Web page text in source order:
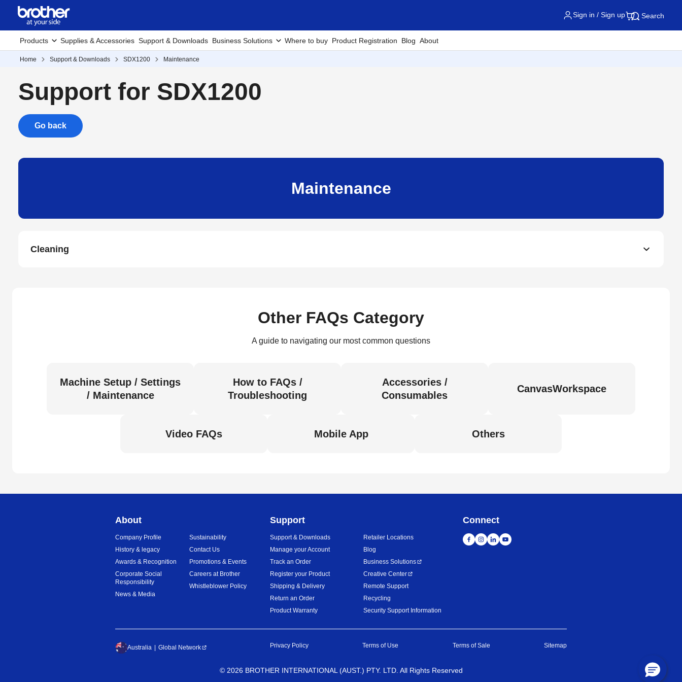
Sign in / Sign up Search
Products Supplies & Accessories Support & Downloads Business Solutions Where to buy Product Registration Blog About
Home Support & Downloads SDX1200 Maintenance
Support for SDX1200
Go back
Maintenance
Cleaning
Other FAQs Category
A guide to navigating our most common questions
Machine Setup / Settings
/ Maintenance
How to FAQs /
Troubleshooting
Accessories /
Consumables
CanvasWorkspace
Video FAQs Mobile App Others
About
Company Profile
History & legacy
Awards & Recognition
Corporate Social
Responsibility
News & Media
Sustainability
Contact Us
Promotions & Events
Careers at Brother
Whistleblower Policy
Support
Support & Downloads
Manage your Account
Track an Order
Register your Product
Shipping & Delivery
Return an Order
Product Warranty
Retailer Locations
Blog
Business Solutions
Creative Center
Remote Support
Recycling
Security Support Information
Connect
Australia Global Network Privacy Policy Terms of Use Terms of Sale Sitemap
© 2026 BROTHER INTERNATIONAL (AUST.) PTY. LTD. All Rights Reserved